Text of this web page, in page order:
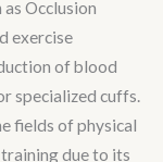
Occlusion
exercise
of blood
specialized cuffs.
fields of physical
due to its